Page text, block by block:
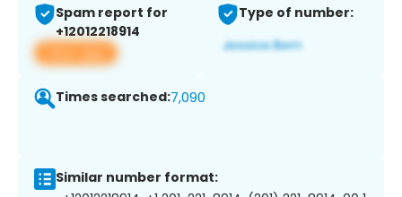
Spam report for
+12012218914
View app
Type of number:
Times searched:7,090
Similar number format: